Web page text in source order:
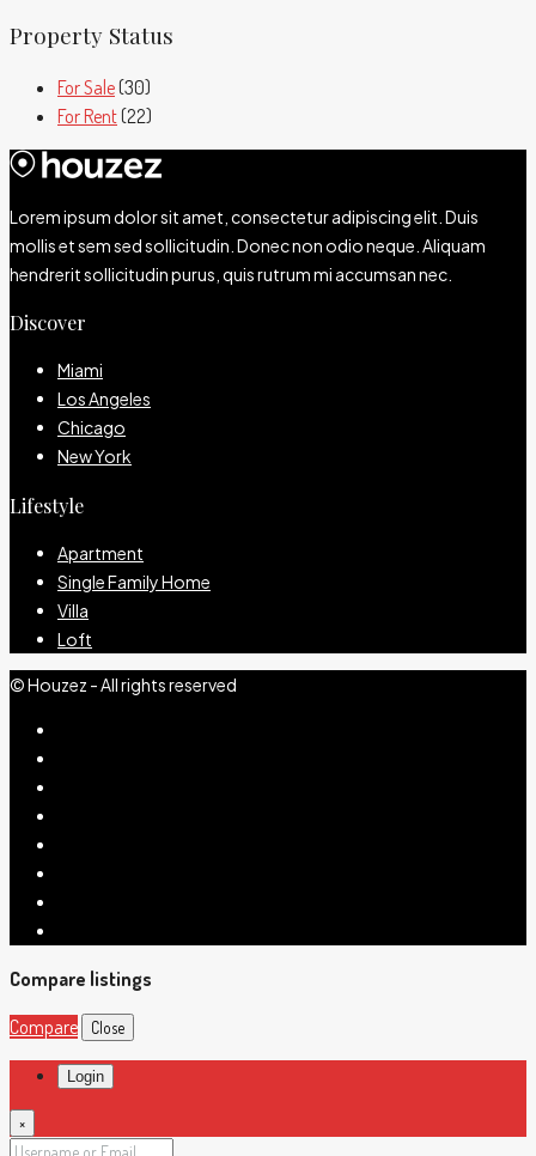
Property Status
For Sale(30)
For Rent(22)
Lorem ipsum dolor sit amet, consectetur adipiscing elit. Duis
mollis et sem sed sollicitudin. Donec non odio neque. Aliquam
hendrerit sollicitudin purus, quis rutrum mi accumsan nec.
Discover
Miami
Los Angeles
Chicago
New York
Lifestyle
Apartment
Single Family Home
Villa
Loft
© Houzez - All rights reserved
Compare listings
Compare
Close
Login
×